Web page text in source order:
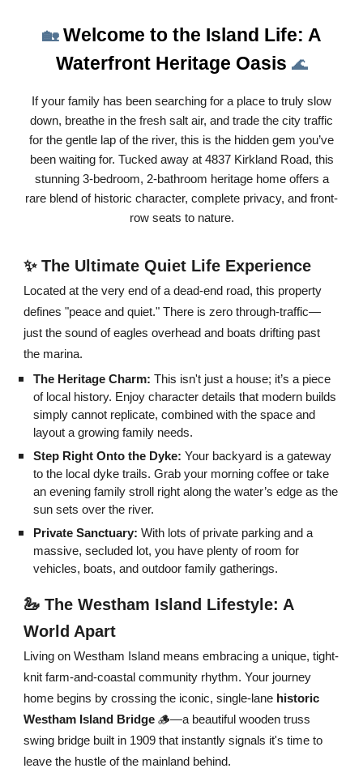
🏡 Welcome to the Island Life: A
Waterfront Heritage Oasis 🌊
If your family has been searching for a place to truly slow
down, breathe in the fresh salt air, and trade the city traffic
for the gentle lap of the river, this is the hidden gem you’ve
been waiting for. Tucked away at 4837 Kirkland Road, this
stunning 3-bedroom, 2-bathroom heritage home offers a
rare blend of historic character, complete privacy, and front-
row seats to nature.
✨ The Ultimate Quiet Life Experience
Located at the very end of a dead-end road, this property
defines "peace and quiet." There is zero through-traffic—
just the sound of eagles overhead and boats drifting past
the marina.
The Heritage Charm: This isn't just a house; it’s a piece
of local history. Enjoy character details that modern builds
simply cannot replicate, combined with the space and
layout a growing family needs.
Step Right Onto the Dyke: Your backyard is a gateway
to the local dyke trails. Grab your morning coffee or take
an evening family stroll right along the water’s edge as the
sun sets over the river.
Private Sanctuary: With lots of private parking and a
massive, secluded lot, you have plenty of room for
vehicles, boats, and outdoor family gatherings.
🦢 The Westham Island Lifestyle: A
World Apart
Living on Westham Island means embracing a unique, tight-
knit farm-and-coastal community rhythm. Your journey
home begins by crossing the iconic, single-lane historic
Westham Island Bridge 🪵—a beautiful wooden truss
swing bridge built in 1909 that instantly signals it's time to
leave the hustle of the mainland behind.